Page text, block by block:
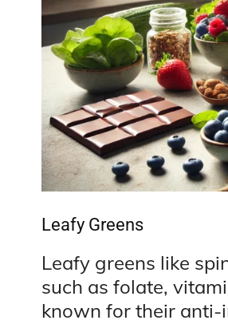
Leafy Greens
Leafy greens like
such as folate,
known for their